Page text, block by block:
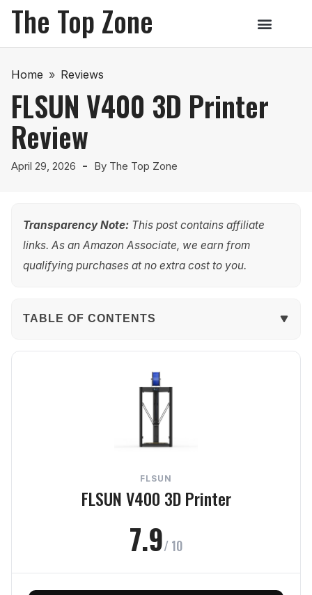
The Top Zone
Home » Reviews
FLSUN V400 3D Printer
Review
April 29, 2026 By The Top Zone
Transparency Note: This post contains affiliate
links. As an Amazon Associate, we earn from
qualifying purchases at no extra cost to you.
TABLE OF CONTENTS
FLSUN
FLSUN V400 3D Printer
7.9/ 10